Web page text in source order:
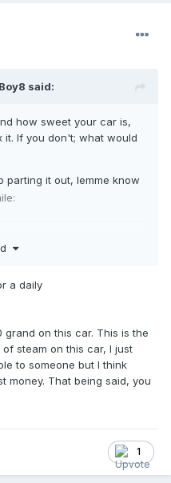
said:
how sweet your car is,
If you don't; what would
parting it out, lemme know
a daily
grand on this car. This is the
steam on this car, I just
to someone but I think
money. That being said, you
1